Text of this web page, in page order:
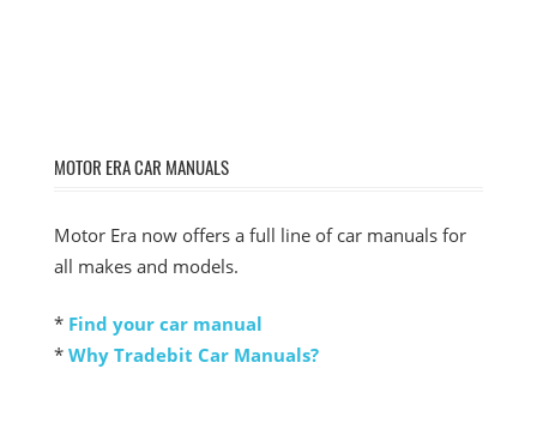
MOTOR ERA CAR MANUALS
Motor Era now offers a full line of car manuals for
all makes and models.
* Find your car manual
* Why Tradebit Car Manuals?